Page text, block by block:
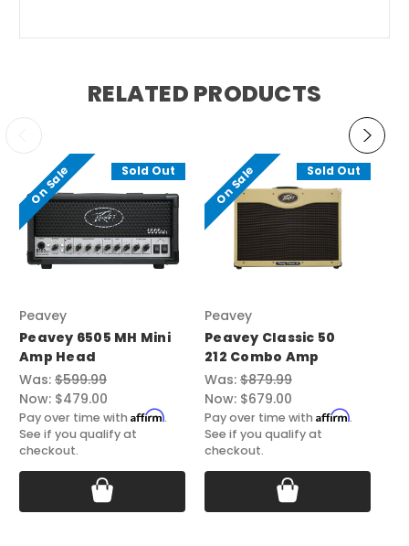
RELATED PRODUCTS
On Sale Sold Out
Peavey
Peavey 6505 MH Mini
Amp Head
Was: $599.99
Now: $479.00
Pay over time with Affirm.
See if you qualify at
checkout.
On Sale Sold Out
Peavey
Peavey Classic 50
212 Combo Amp
Was: $879.99
Now: $679.00
Pay over time with Affirm.
See if you qualify at
checkout.